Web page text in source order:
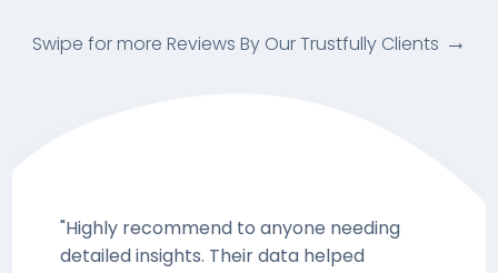
"Highly recommend to anyone needing
detailed insights. Their data helped
Swipe for more Reviews By Our Trustfully Clients